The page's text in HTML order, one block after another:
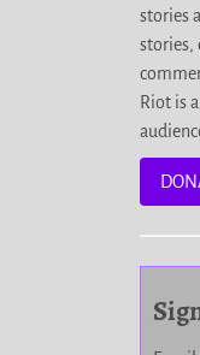
stories
stories,
Riot is